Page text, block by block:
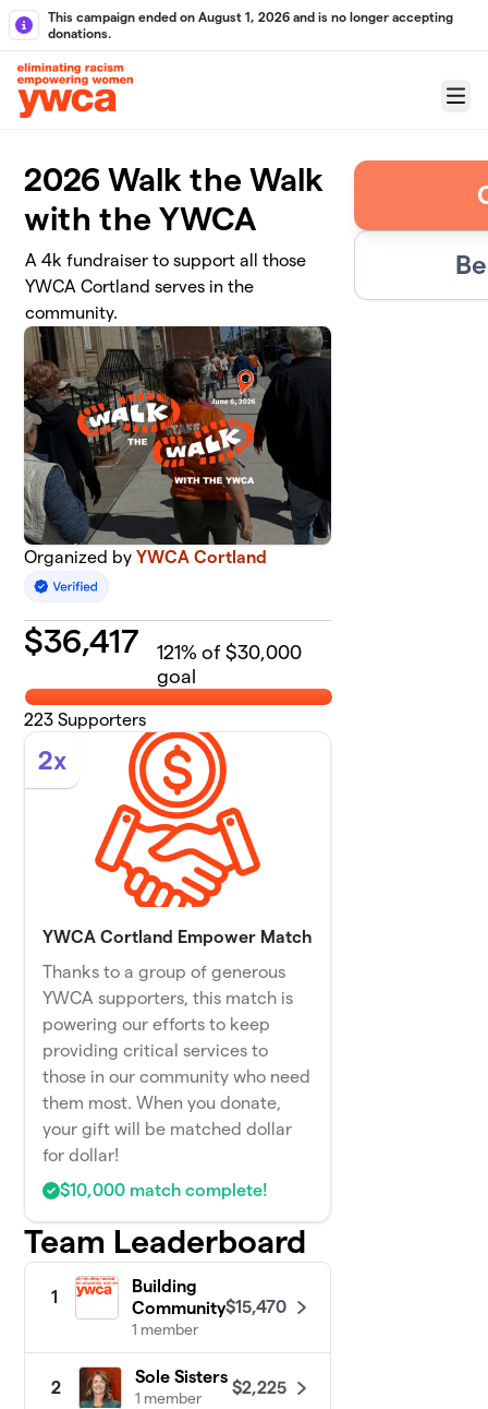
Skip to main content
This campaign ended on August 1, 2026 and is no longer accepting
donations.
Menu
2026 Walk the Walk
with the YWCA
A 4k fundraiser to support all those
YWCA Cortland serves in the
community.
Organized byYWCA Cortland
$36,417 121% of $30,000
goal
223 Supporters
2x
YWCA Cortland Empower Match
Thanks to a group of generous
YWCA supporters, this match is
powering our efforts to keep
providing critical services to
those in our community who need
them most. When you donate,
your gift will be matched dollar
for dollar!
$10,000 match complete!
Team Leaderboard
1
Building
Community
1 member
$15,470
2
Sole Sisters
1 member
$2,225